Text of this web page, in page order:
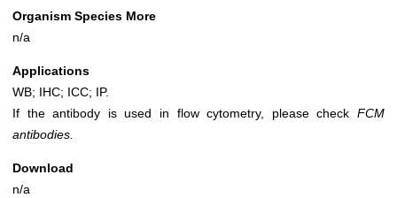
Organism Species More
n/a
Applications
WB; IHC; ICC; IP.
If the antibody is used in flow cytometry, please check FCM
antibodies.
Download
n/a